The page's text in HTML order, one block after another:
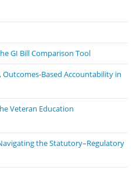
GI Bill Comparison Tool
Outcomes-Based Accountability in
Veteran Education
the Statutory–Regulatory